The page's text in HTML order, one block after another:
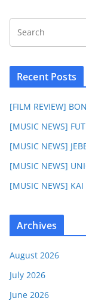
Recent Posts
[FILM REVIEW]
[MUSIC NEWS]
[MUSIC NEWS]
[MUSIC NEWS]
[MUSIC NEWS]
Archives
August 2026
July 2026
June 2026